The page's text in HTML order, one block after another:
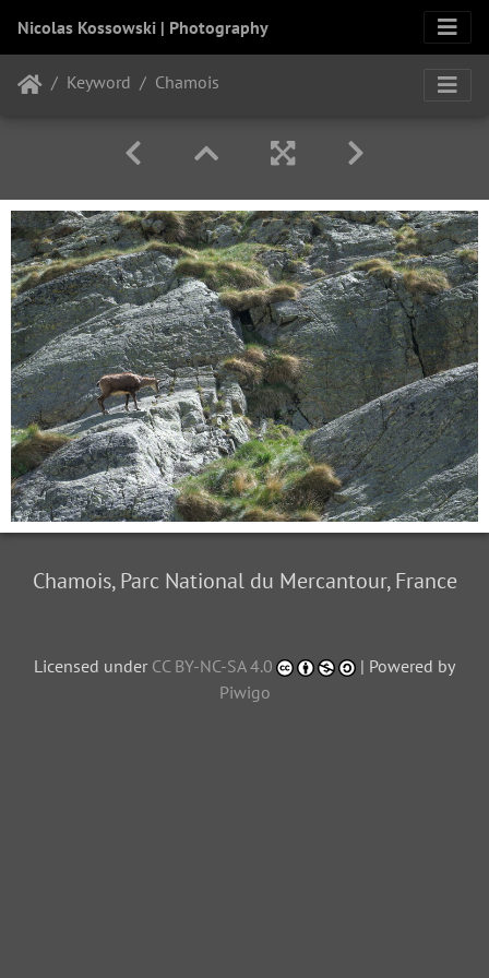
Nicolas Kossowski | Photography
Keyword Chamois
Chamois, Parc National du Mercantour, France
Licensed under CC BY-NC-SA 4.0
| Powered by
Piwigo